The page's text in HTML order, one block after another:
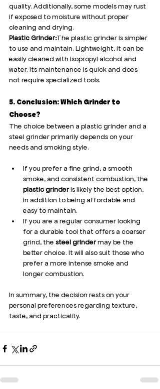
quality. Additionally, some models may rust
if exposed to moisture without proper
cleaning and drying.
Plastic Grinder:The plastic grinder is simpler
to use and maintain. Lightweight, it can be
easily cleaned with isopropyl alcohol and
water. Its maintenance is quick and does
not require specialized tools.
5. Conclusion: Which Grinder to
Choose?
The choice between a plastic grinder and a
steel grinder primarily depends on your
needs and smoking style.
If you prefer a fine grind, a smooth
smoke, and consistent combustion, the
plastic grinder is likely the best option,
in addition to being affordable and
easy to maintain.
If you are a regular consumer looking
for a durable tool that offers a coarser
grind, the steel grinder may be the
better choice. It will also suit those who
prefer a more intense smoke and
longer combustion.
In summary, the decision rests on your
personal preferences regarding texture,
taste, and practicality.